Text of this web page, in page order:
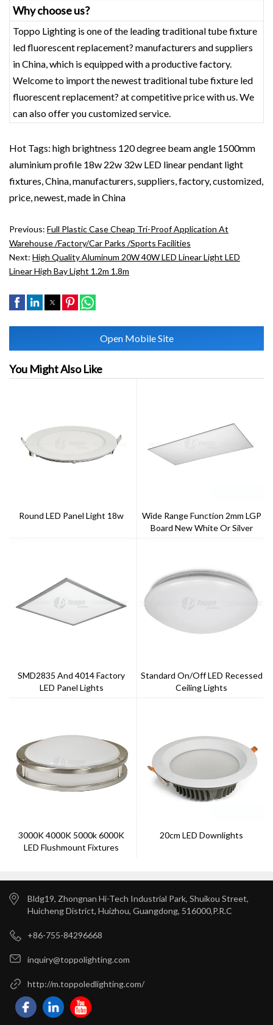
Why choose us?
Toppo Lighting is one of the leading traditional tube fixture
led fluorescent replacement? manufacturers and suppliers
in China, which is equipped with a productive factory.
Welcome to import the newest traditional tube fixture led
fluorescent replacement? at competitive price with us. We
can also offer you customized service.
Hot Tags: high brightness 120 degree beam angle 1500mm
aluminium profile 18w 22w 32w LED linear pendant light
fixtures, China, manufacturers, suppliers, factory, customized,
price, newest, made in China
Previous: Full Plastic Case Cheap Tri-Proof Application At
Warehouse /factory/car Parks /sports Facilities
Next: High Quality Aluminum 20W 40W LED Linear Light LED
Linear High Bay Light 1.2m 1.8m
Open Mobile Site
You Might Also Like
Round LED Panel Light 18w
Wide Range Function 2mm LGP
Board New White Or Silver
SMD2835 And 4014 Factory
LED Panel Lights
Standard On/off LED Recessed
Ceiling Lights
3000K 4000K 5000k 6000K
LED Flushmount Fixtures
20cm LED Downlights
Bldg19, Zhongnan Hi-Tech Industrial Park, Shuikou Street,
Huicheng District, Huizhou, Guangdong, 516000,P.R.C
+86-755-84296668
inquiry@toppolighting.com
http://m.toppoledlighting.com/